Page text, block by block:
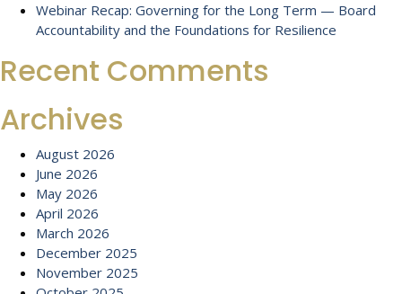
Webinar Recap: Governing for the Long Term — Board
Accountability and the Foundations for Resilience
Recent Comments
Archives
August 2026
June 2026
May 2026
April 2026
March 2026
December 2025
November 2025